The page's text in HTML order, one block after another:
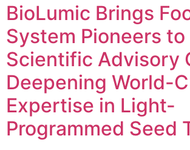
BioLumic Brings
System Pioneers to
Scientific Advisory
Deepening World-
Expertise in Light-
Programmed Seed